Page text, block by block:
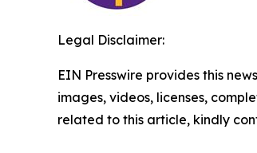
Legal Disclaimer:
EIN Presswire provides this
images, videos, licenses,
related to this article, kindly